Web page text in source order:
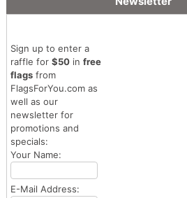
Sign up to enter a
raffle for $50in free
flagsfrom
FlagsForYou.com as
well as our
newsletter for
promotions and
specials:
Your Name:
E-Mail Address: